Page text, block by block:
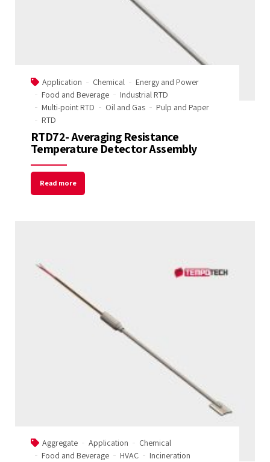
Application Chemical
Energy and Power
Food and Beverage
Industrial RTD
Multi-point RTD
Oil and Gas
Pulp and Paper
RTD
RTD72- Averaging Resistance
Temperature Detector Assembly
Read more
Aggregate Application
Chemical
Food and Beverage
HVAC
Incineration